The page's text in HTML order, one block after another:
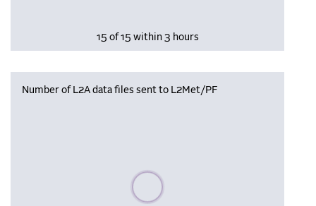
15 of 15 within 3 hours
Number of L2A data files sent to L2Met/PF
Please wait, populating data